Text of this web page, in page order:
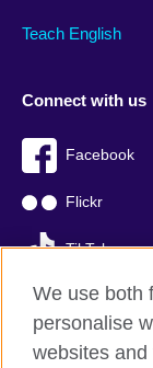
Teach English
Connect with us
Facebook
Flickr
TikTok
British Council
We use both
personalise
websites